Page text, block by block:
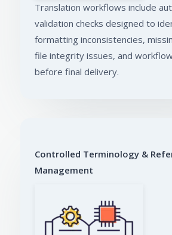
Translation workflows include
validation checks designed to
formatting inconsistencies,
file integrity issues, and
before final delivery.
Controlled Terminology &
Management